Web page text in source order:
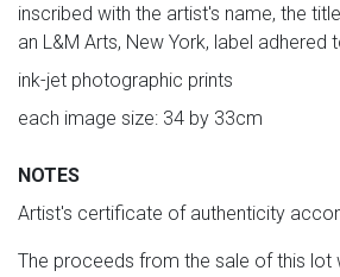
inscribed with the artist's name, the
an L&M Arts, New York, label adhered
ink-jet photographic prints
each image size: 34 by 33cm
NOTES
Artist's certificate of authenticity
The proceeds from the sale of this lot